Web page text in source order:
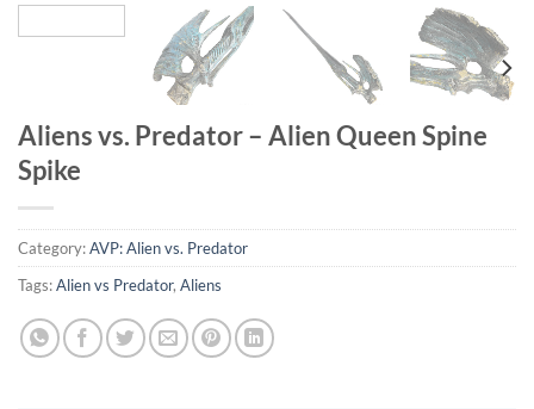
Aliens vs. Predator – Alien Queen Spine
Spike
Category:AVP: Alien vs. Predator
Tags:Alien vs Predator, Aliens